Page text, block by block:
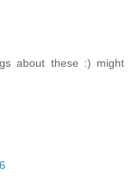
about these :) might